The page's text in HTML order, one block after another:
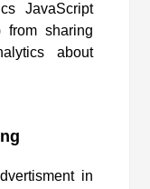
JavaScript
from sharing
about
in